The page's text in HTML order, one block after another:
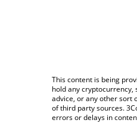
This content is being
hold any
advice, or any other sort
of third party sources.
errors or delays in